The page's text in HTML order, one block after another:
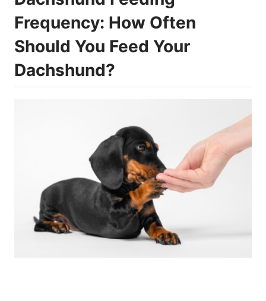
Frequency: How Often
Should You Feed Your
Dachshund?